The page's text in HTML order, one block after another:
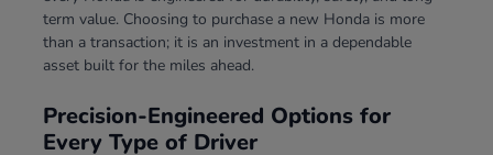
term value. Choosing to purchase a new Honda is more
than a transaction; it is an investment in a dependable
asset built for the miles ahead.
Precision-Engineered Options for
Every Type of Driver